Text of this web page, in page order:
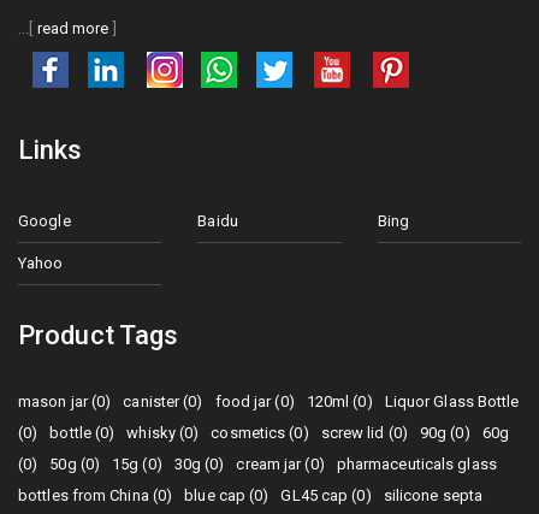
...[ read more
Links
Google Baidu Bing
Yahoo
Product Tags
mason jar (0) canister (0) food jar (0) 120ml (0)
Liquor Glass Bottle
(0)
bottle (0) whisky (0) cosmetics (0) screw lid (0) 90g (0)
60g
(0)
50g (0) 15g (0) 30g (0) cream jar (0)
pharmaceuticals glass
bottles from China (0)
blue cap (0) GL45 cap (0) silicone septa